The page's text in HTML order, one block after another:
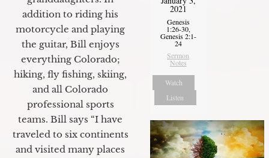
addition to riding his
motorcycle and playing
the guitar, Bill enjoys
everything Colorado;
hiking, fly fishing, skiing,
and all Colorado
professional sports
teams. Bill says “I have
traveled to six continents
and visited many places
2021
Genesis
1:26-30,
Genesis 2:1-
24
Sermon
Notes
Watch
Listen